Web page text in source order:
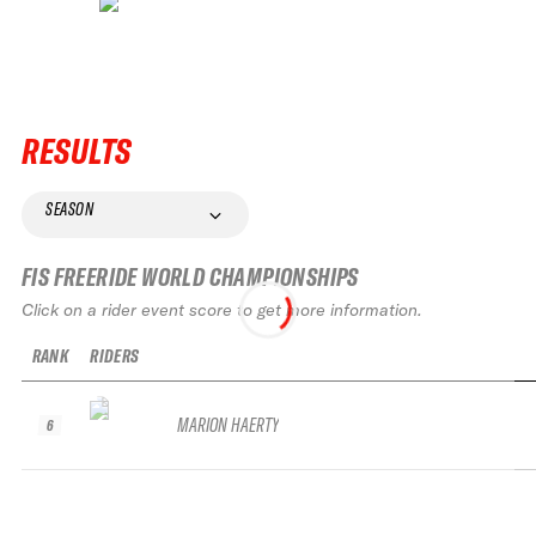
RESULTS
SEASON
FIS FREERIDE WORLD CHAMPIONSHIPS
Click on a rider event score to get more information.
RANK
6
RIDERS
MARION HAERTY